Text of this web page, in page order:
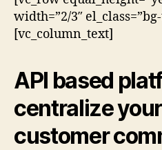
width=”2/3″
[vc_column_text]
API based
centralize your
customer